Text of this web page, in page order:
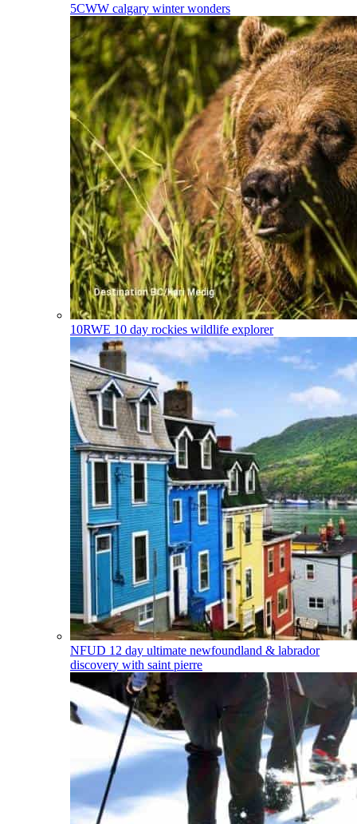
5CWW calgary winter wonders
10RWE 10 day rockies wildlife explorer
NFUD 12 day ultimate newfoundland & labrador
discovery with saint pierre